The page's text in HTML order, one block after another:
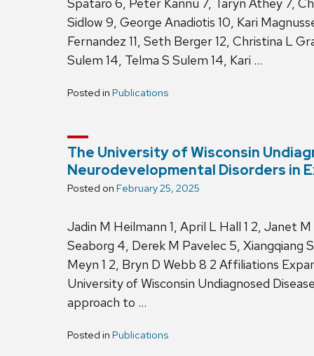
Spataro 6, Peter Kannu 7, Taryn Athey 7,
Sidlow 9, George Anadiotis 10, Kari
Fernandez 11, Seth Berger 12, Christina L
Sulem 14, Telma S Sulem 14, Kari …
Posted in Publications
The University of Wisconsin
Neurodevelopmental Disorders in
Posted on February 25, 2025
Jadin M Heilmann 1, April L Hall 1 2, Janet
Seaborg 4, Derek M Pavelec 5, Xiangqiang
Meyn 1 2, Bryn D Webb 8 2 Affiliations
University of Wisconsin Undiagnosed
approach to …
Posted in Publications